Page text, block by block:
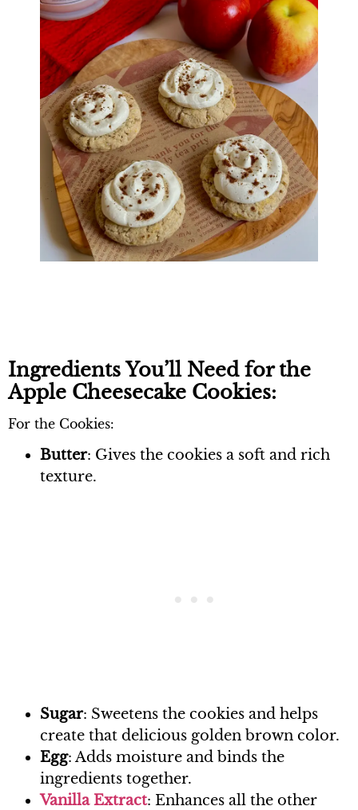
Ingredients You’ll Need for the
Apple Cheesecake Cookies:
For the Cookies:
Butter: Gives the cookies a soft and rich
texture.
Sugar: Sweetens the cookies and helps
create that delicious golden brown color.
Egg: Adds moisture and binds the
ingredients together.
Vanilla Extract: Enhances all the other